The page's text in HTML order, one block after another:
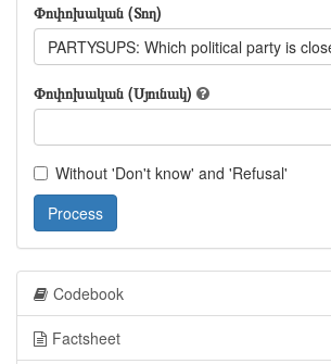
Փոփոխական (Տող)
PARTYSUPS: Which political party is
Փոփոխական (Սյունակ)
Without 'Don't know' and 'Refusal'
Process
Codebook
Factsheet